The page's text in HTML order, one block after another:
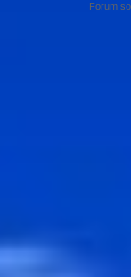
Forum